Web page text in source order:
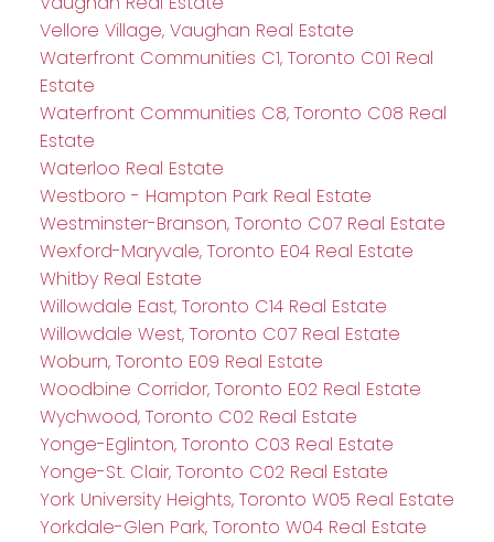
Vellore Village, Vaughan Real Estate
Waterfront Communities C1, Toronto C01 Real
Estate
Waterfront Communities C8, Toronto C08 Real
Estate
Waterloo Real Estate
Westboro - Hampton Park Real Estate
Westminster-Branson, Toronto C07 Real Estate
Wexford-Maryvale, Toronto E04 Real Estate
Whitby Real Estate
Willowdale East, Toronto C14 Real Estate
Willowdale West, Toronto C07 Real Estate
Woburn, Toronto E09 Real Estate
Woodbine Corridor, Toronto E02 Real Estate
Wychwood, Toronto C02 Real Estate
Yonge-Eglinton, Toronto C03 Real Estate
Yonge-St. Clair, Toronto C02 Real Estate
York University Heights, Toronto W05 Real Estate
Yorkdale-Glen Park, Toronto W04 Real Estate